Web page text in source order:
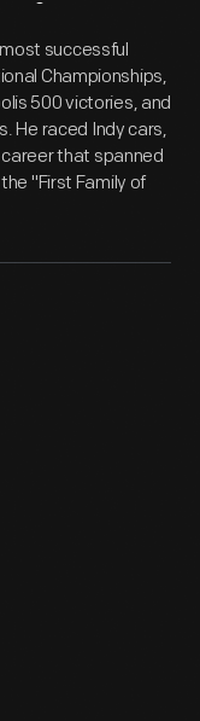
successful
Championships,
500 victories, and
He raced Indy cars,
that spanned
"First Family of